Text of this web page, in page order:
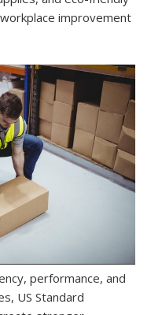
improvement
performance, and
US Standard